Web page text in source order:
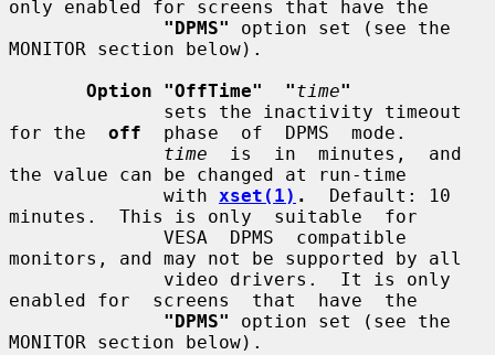
only enabled for screens that have the
"DPMS"
option set (see the
MONITOR section below).
Option "OffTime"  "time"
for the off
  phase  of  DPMS  mode.
time
  is  in  minutes,  and
the value can be changed at run-time
              with
xset(1) .
  Default: 10
minutes.  This is only  suitable  for
monitors, and may not be supported by all
enabled for  screens  that  have  the
"DPMS"
option set (see the
MONITOR section below).